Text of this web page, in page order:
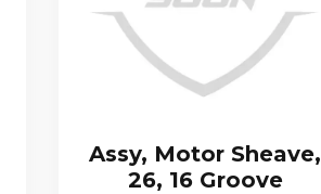
Assy, Motor Sheave,
26, 16 Groove